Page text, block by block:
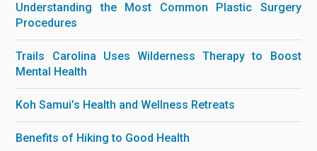
Understanding the Most Common Plastic Surgery
Procedures
Trails Carolina Uses Wilderness Therapy to Boost
Mental Health
Koh Samui’s Health and Wellness Retreats
Benefits of Hiking to Good Health